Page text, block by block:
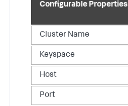
Configurable Properties
Cluster Name
Keyspace
Host
Port